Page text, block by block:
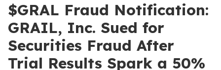
$GRAL Fraud Notification:
GRAIL, Inc. Sued for
Securities Fraud After
Trial Results Spark a 50%